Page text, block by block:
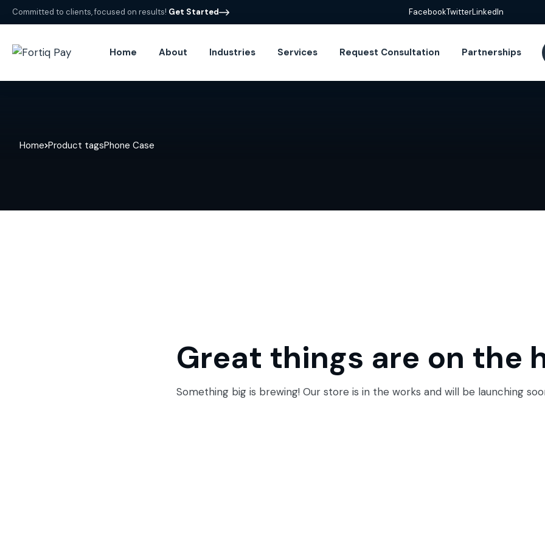
Committed to clients, focused on results! Get Started FacebookTwitterLinkedIn
Home About Industries Services Request Consultation Partnerships
Home Product tagsPhone Case
Great things are on the
Something big is brewing! Our store is in the works and will be launching